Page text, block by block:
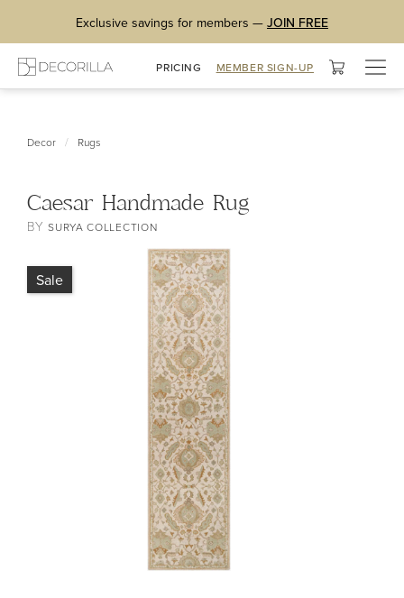
Exclusive savings for members — JOIN FREE
PRICING MEMBER SIGN-UP
Decor / Rugs
Caesar Handmade Rug
BYSURYA COLLECTION
Sale